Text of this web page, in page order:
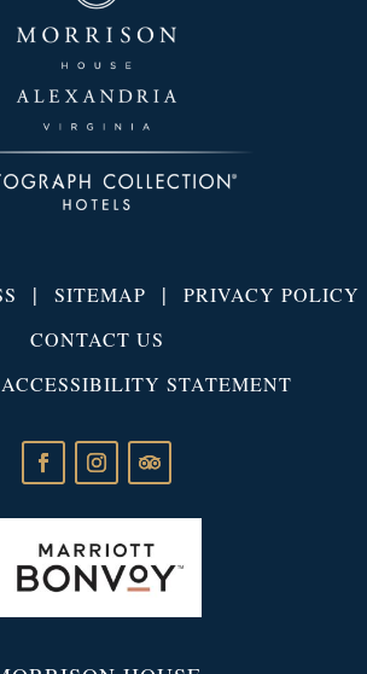
| SITEMAP | PRIVACY POLICY
CONTACT US
STATEMENT